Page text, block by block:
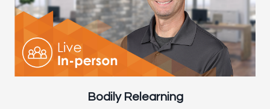
Bodily Relearning